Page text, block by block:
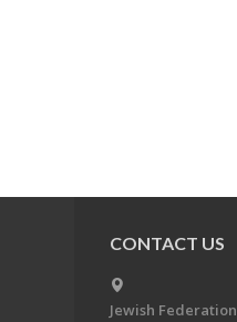
CONTACT US
Jewish